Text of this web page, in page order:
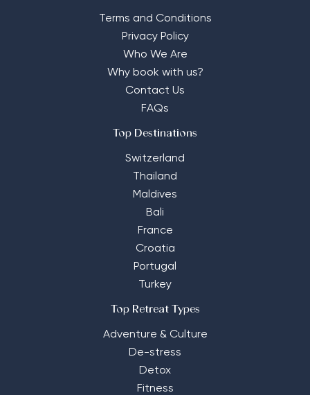
Terms and Conditions
Privacy Policy
Who We Are
Why book with us?
Contact Us
FAQs
Top Destinations
Switzerland
Thailand
Maldives
Bali
France
Croatia
Portugal
Turkey
Top Retreat Types
Adventure & Culture
De-stress
Detox
Fitness